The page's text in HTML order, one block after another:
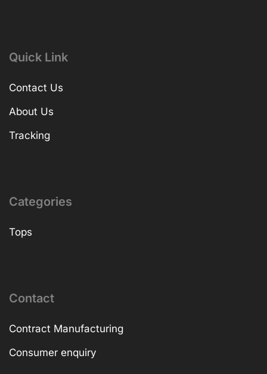
Quick Link
Contact Us
About Us
Tracking
Categories
Tops
Contact
Contract Manufacturing
Consumer enquiry